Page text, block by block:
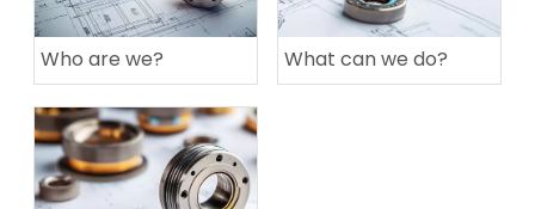
Who are we? What can we do?